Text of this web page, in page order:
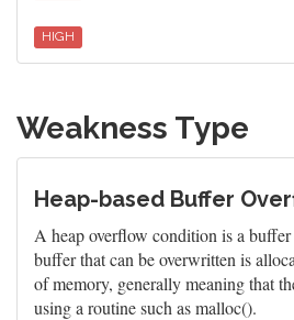
HIGH
Weakness Type
Heap-based Buffer
A heap overflow condition is a
buffer that can be overwritten is
of memory, generally meaning that
using a routine such as malloc().